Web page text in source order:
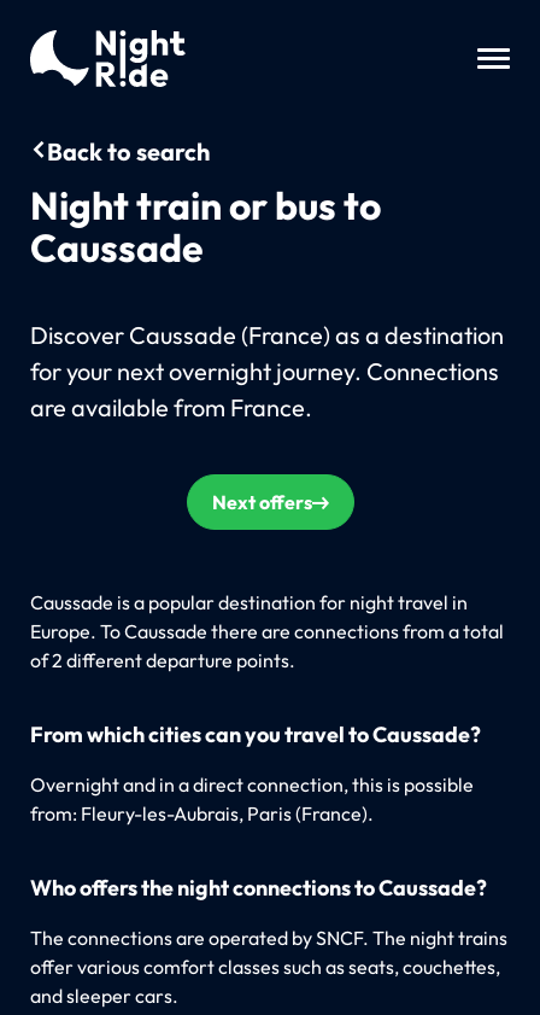
Back to search
Night train or bus to
Caussade
Discover Caussade (France) as a destination
for your next overnight journey. Connections
are available from France.
Next offers
Caussade is a popular destination for night travel in
Europe. To Caussade there are connections from a total
of 2 different departure points.
From which cities can you travel to Caussade?
Overnight and in a direct connection, this is possible
from: Fleury-les-Aubrais, Paris (France).
Who offers the night connections to Caussade?
The connections are operated by SNCF. The night trains
offer various comfort classes such as seats, couchettes,
and sleeper cars.